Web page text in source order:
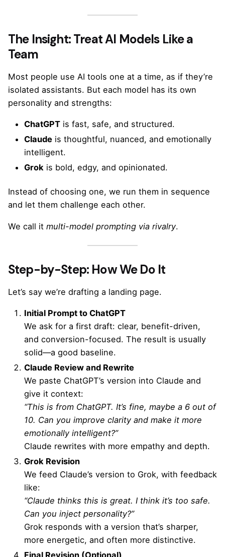
The Insight: Treat AI Models Like a
Team
Most people use AI tools one at a time, as if they’re
isolated assistants. But each model has its own
personality and strengths:
ChatGPT is fast, safe, and structured.
Claude is thoughtful, nuanced, and emotionally
intelligent.
Grok is bold, edgy, and opinionated.
Instead of choosing one, we run them in sequence
and let them challenge each other.
We call it multi-model prompting via rivalry.
Step-by-Step: How We Do It
Let’s say we’re drafting a landing page.
Initial Prompt to ChatGPT
We ask for a first draft: clear, benefit-driven,
and conversion-focused. The result is usually
solid—a good baseline.
Claude Review and Rewrite
We paste ChatGPT’s version into Claude and
give it context:
“This is from ChatGPT. It’s fine, maybe a 6 out of
10. Can you improve clarity and make it more
emotionally intelligent?”
Claude rewrites with more empathy and depth.
Grok Revision
We feed Claude’s version to Grok, with feedback
like:
“Claude thinks this is great. I think it’s too safe.
Can you inject personality?”
Grok responds with a version that’s sharper,
more energetic, and often more distinctive.